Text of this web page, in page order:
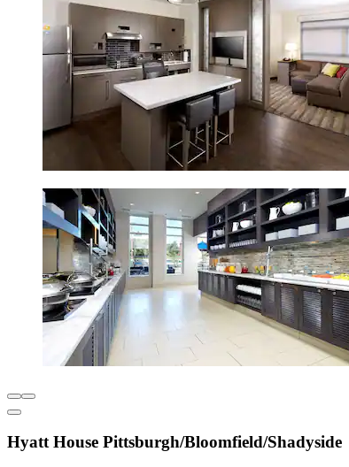
Hyatt House Pittsburgh/Bloomfield/Shadyside